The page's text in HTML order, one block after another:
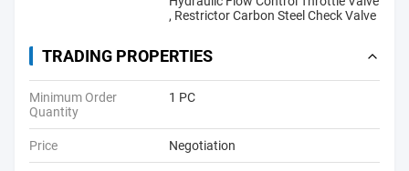
, Restrictor Carbon Steel Check Valve
TRADING PROPERTIES
Minimum Order
Quantity
1 PC
Price Negotiation